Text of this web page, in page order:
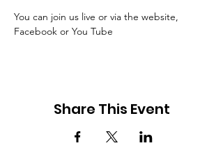
You can join us live or via the website,
Facebook or You Tube
Share This Event